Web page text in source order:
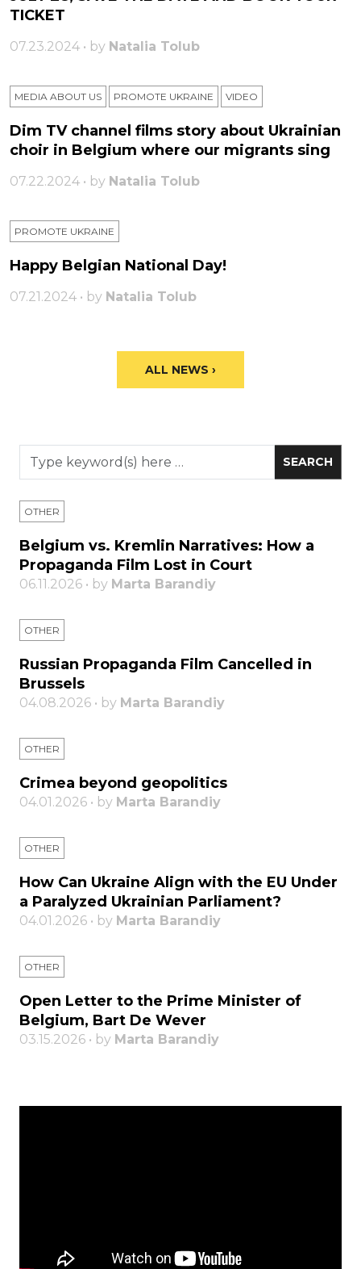
TICKET
07.23.2024 • by Natalia Tolub
MEDIA ABOUT US PROMOTE UKRAINE VIDEO
Dim TV channel films story about Ukrainian
choir in Belgium where our migrants sing
07.22.2024 • by Natalia Tolub
PROMOTE UKRAINE
Happy Belgian National Day!
07.21.2024 • by Natalia Tolub
ALL NEWS ›
OTHER
Belgium vs. Kremlin Narratives: How a
Propaganda Film Lost in Court
06.11.2026 • by Marta Barandiy
OTHER
Russian Propaganda Film Cancelled in
Brussels
04.08.2026 • by Marta Barandiy
OTHER
Crimea beyond geopolitics
04.01.2026 • by Marta Barandiy
OTHER
How Can Ukraine Align with the EU Under
a Paralyzed Ukrainian Parliament?
04.01.2026 • by Marta Barandiy
OTHER
Open Letter to the Prime Minister of
Belgium, Bart De Wever
03.15.2026 • by Marta Barandiy